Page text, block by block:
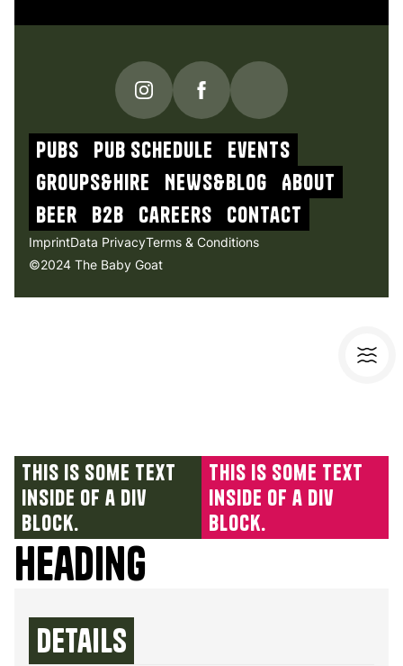
PUBS Pub schedule
Events
Groups&Hire
NEWs&blog About
beer b2b Careers contact
©2024 The Baby Goat
ImprintData PrivacyTerms & Conditions
Heading
This is some text
inside of a div
block.
This is some text
inside of a div
block.
Details